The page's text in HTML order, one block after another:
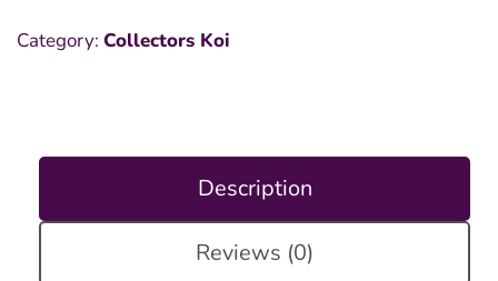
Category: Collectors Koi
Description
Reviews (0)